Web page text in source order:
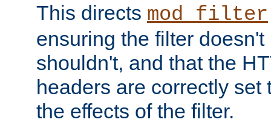
This directs mod_filter
ensuring the filter
shouldn't, and that the
headers are correctly set
the effects of the filter.